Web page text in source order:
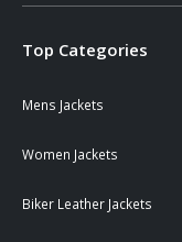
Top Categories
Mens Jackets
Women Jackets
Biker Leather Jackets